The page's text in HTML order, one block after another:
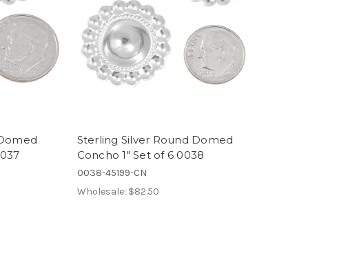
Sterling Silver Round Domed
Concho 1" Set of 6 0038
0038-45199-CN
Wholesale: $82.50